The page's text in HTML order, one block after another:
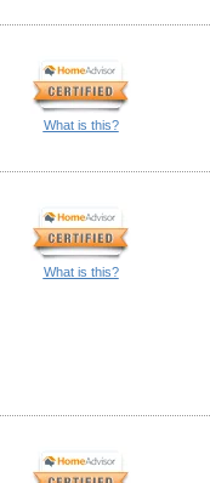
What is this?
What is this?